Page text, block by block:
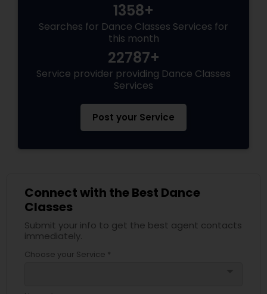
1358+
Searches for Dance Classes Services for
this month
22787+
Service provider providing Dance Classes
Services
Post your Service
Connect with the Best Dance
Classes
Submit your info to get the best agent contacts
immediately.
Choose your Service *